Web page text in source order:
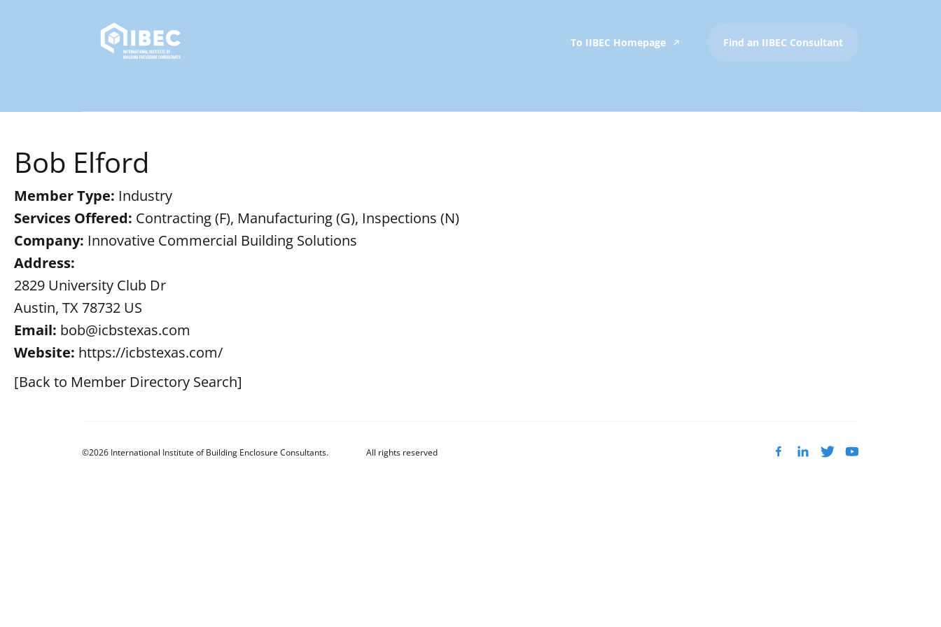
To IIBEC Homepage Find an IIBEC Consultant
Bob Elford
Member Type: Industry
Services Offered: Contracting (F), Manufacturing (G), Inspections (N)
Company: Innovative Commercial Building Solutions
Address:
2829 University Club Dr
Austin, TX 78732 US
Email: bob@icbstexas.com
Website: https://icbstexas.com/
[Back to Member Directory Search]
©2026 International Institute of Building Enclosure Consultants. All rights reserved